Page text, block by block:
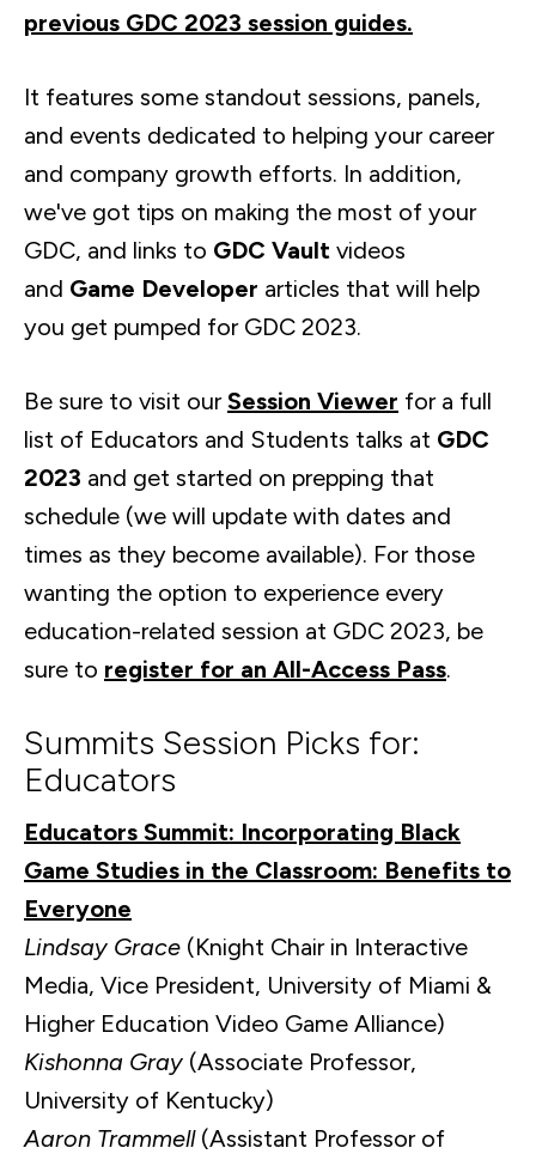
previous GDC 2023 session guides.
It features some standout sessions, panels,
and events dedicated to helping your career
and company growth efforts. In addition,
we've got tips on making the most of your
GDC, and links to GDC Vault videos
and Game Developer articles that will help
you get pumped for GDC 2023.
Be sure to visit ourSession Viewer for a full
list of Educators and Students talks at GDC
2023 and get started on prepping that
schedule (we will update with dates and
times as they become available). For those
wanting the option to experience every
education-related session at GDC 2023, be
sure to register for an All-Access Pass.
Summits Session Picks for:
Educators
Educators Summit: Incorporating Black
Game Studies in the Classroom: Benefits to
Everyone
Lindsay Grace (Knight Chair in Interactive
Media, Vice President, University of Miami &
Higher Education Video Game Alliance)
Kishonna Gray (Associate Professor,
University of Kentucky)
Aaron Trammell(Assistant Professor of